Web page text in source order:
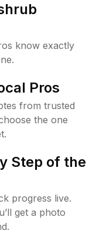
know exactly
Pros
from trusted
the one
Step of the
progress live.
get a photo